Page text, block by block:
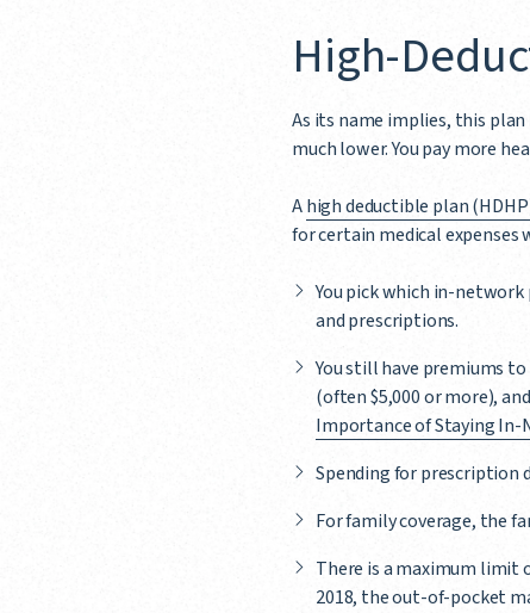
High-
As its name implies, this
much lower. You pay more
Ahigh deductible plan
for certain medical
You pick which in-
and prescriptions.
You still have premiums
(often $5,000 or more),
Importance of Staying
Spending for prescription
For family coverage, the
There is a maximum limit
2018, the out-of-pocket